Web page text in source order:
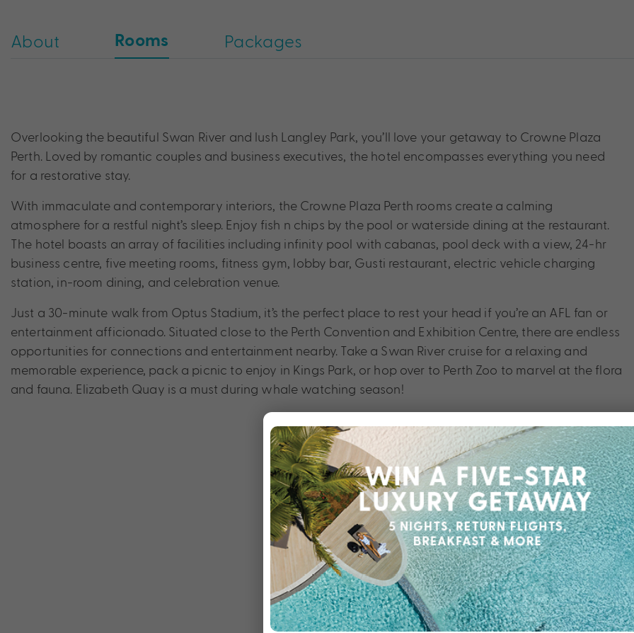
About Rooms Packages
Overlooking the beautiful Swan River and lush Langley Park, you’ll love your getaway to Crowne Plaza
Perth. Loved by romantic couples and business executives, the hotel encompasses everything you need
for a restorative stay.
With immaculate and contemporary interiors, the Crowne Plaza Perth rooms create a calming
atmosphere for a restful night’s sleep. Enjoy fish n chips by the pool or waterside dining at the restaurant.
The hotel boasts an array of facilities including infinity pool with cabanas, pool deck with a view, 24-hr
business centre, five meeting rooms, fitness gym, lobby bar, Gusti restaurant, electric vehicle charging
station, in-room dining, and celebration venue.
Just a 30-minute walk from Optus Stadium, it’s the perfect place to rest your head if you’re an AFL fan or
entertainment afficionado. Situated close to the Perth Convention and Exhibition Centre, there are endless
opportunities for connections and entertainment nearby. Take a Swan River cruise for a relaxing and
memorable experience, pack a picnic to enjoy in Kings Park, or hop over to Perth Zoo to marvel at the flora
and fauna. Elizabeth Quay is a must during whale watching season!